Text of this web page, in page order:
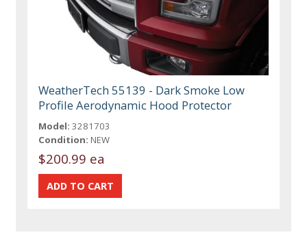
WeatherTech 55139 - Dark Smoke Low
Profile Aerodynamic Hood Protector
Model: 3281703
Condition: NEW
$200.99 ea